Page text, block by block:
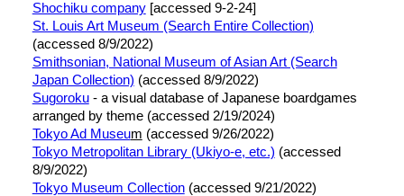
Shochiku company[accessed 9-2-24]
St. Louis Art Museum (Search Entire Collection)
(accessed 8/9/2022)
Smithsonian, National Museum of Asian Art (Search
Japan Collection) (accessed 8/9/2022)
Sugoroku- a visual database of Japanese boardgames
arranged by theme (accessed 2/19/2024)
Tokyo Ad Museum (accessed 9/26/2022)
Tokyo Metropolitan Library (Ukiyo-e, etc.) (accessed
8/9/2022)
Tokyo Museum Collection(accessed 9/21/2022)